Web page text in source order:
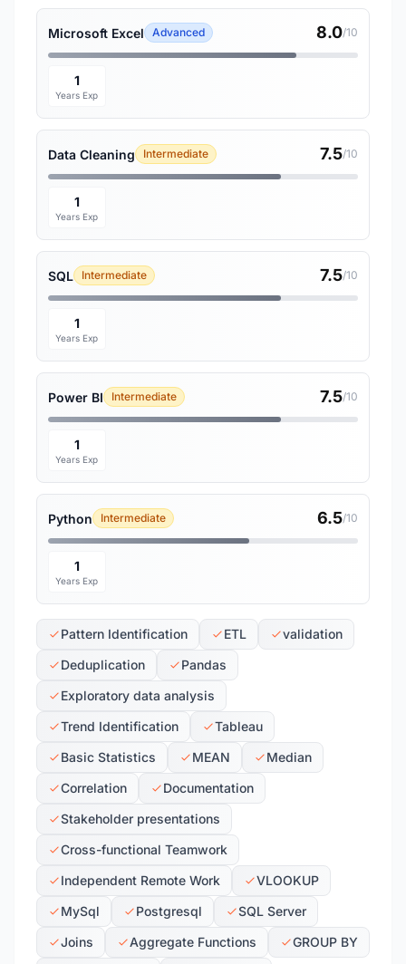
Microsoft Excel Advanced 8.0/10
1
Years Exp
Data Cleaning Intermediate 7.5/10
1
Years Exp
SQL Intermediate 7.5/10
1
Years Exp
Power BI Intermediate 7.5/10
1
Years Exp
Python Intermediate 6.5/10
1
Years Exp
Pattern Identification ETL
validation
Deduplication
Pandas
Exploratory data analysis
Trend Identification
Tableau
Basic Statistics
MEAN
Median
Correlation
Documentation
Stakeholder presentations
Cross-functional Teamwork
Independent Remote Work
VLOOKUP
MySql
Postgresql
SQL Server
Joins
Aggregate Functions
GROUP BY